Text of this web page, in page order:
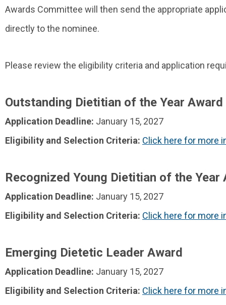
Awards Committee will then send the appropriate
directly to the nominee.
Please review the eligibility criteria and application
Outstanding Dietitian of the Year Award
Application Deadline: January 15, 2027
Eligibility and Selection Criteria: Click here for more
Recognized Young Dietitian of the Year
Application Deadline: January 15, 2027
Eligibility and Selection Criteria: Click here for more
Emerging Dietetic Leader Award
Application Deadline: January 15, 2027
Eligibility and Selection Criteria: Click here for more